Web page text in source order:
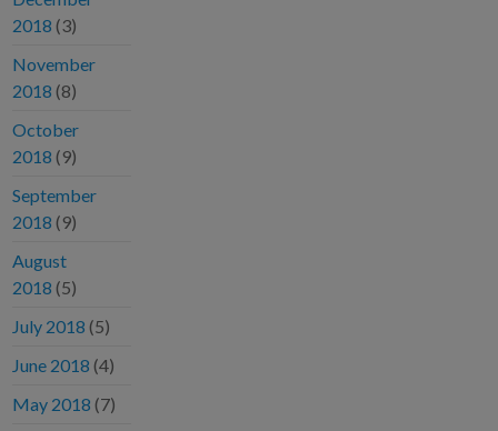
2018 (3)
November
2018 (8)
October
2018 (9)
September
2018 (9)
August
2018 (5)
July 2018 (5)
June 2018 (4)
May 2018 (7)